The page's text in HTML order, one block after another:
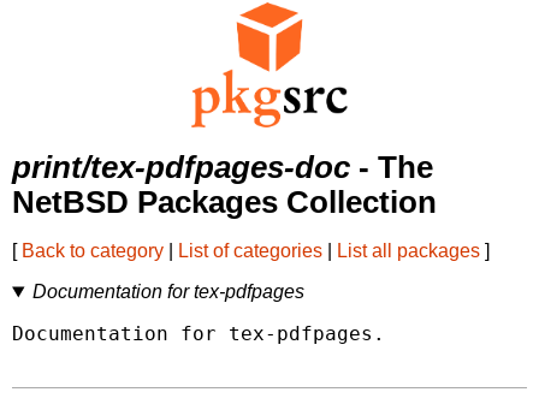
print/tex-pdfpages-doc - The
NetBSD Packages Collection
[ Back to category List of categories List all packages ]
Documentation for tex-pdfpages
Documentation for tex-pdfpages.